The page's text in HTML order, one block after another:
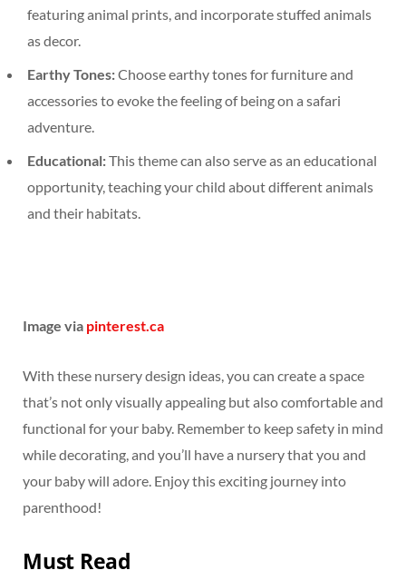
featuring animal prints, and incorporate stuffed animals
as decor.
Earthy Tones:Choose earthy tones for furniture and
accessories to evoke the feeling of being on a safari
adventure.
Educational:This theme can also serve as an educational
opportunity, teaching your child about different animals
and their habitats.
Image via pinterest.ca
With these nursery design ideas, you can create a space
that’s not only visually appealing but also comfortable and
functional for your baby. Remember to keep safety in mind
while decorating, and you’ll have a nursery that you and
your baby will adore. Enjoy this exciting journey into
parenthood!
Must Read